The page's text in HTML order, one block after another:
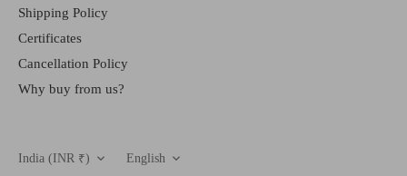
Shipping Policy
Certificates
Cancellation Policy
Why buy from us?
Currency
India (INR ₹) Language
English